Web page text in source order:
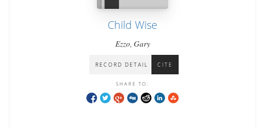
Child Wise
Ezzo, Gary
RECORD DETAIL CITE
SHARE TO: